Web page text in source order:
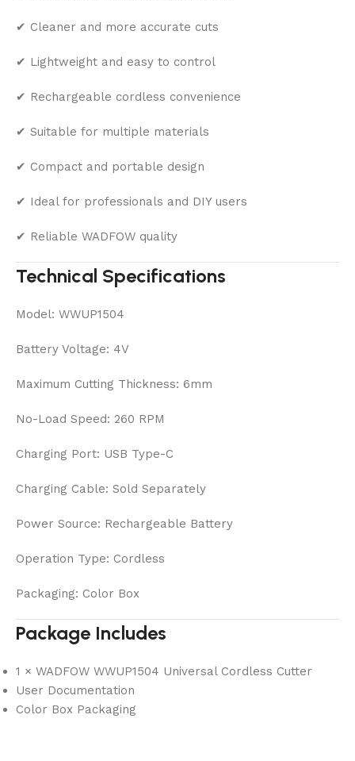
✔ Cleaner and more accurate cuts
✔ Lightweight and easy to control
✔ Rechargeable cordless convenience
✔ Suitable for multiple materials
✔ Compact and portable design
✔ Ideal for professionals and DIY users
✔ Reliable WADFOW quality
Technical Specifications
Model: WWUP1504
Battery Voltage: 4V
Maximum Cutting Thickness: 6mm
No-Load Speed: 260 RPM
Charging Port: USB Type-C
Charging Cable: Sold Separately
Power Source: Rechargeable Battery
Operation Type: Cordless
Packaging: Color Box
Package Includes
1 × WADFOW WWUP1504 Universal Cordless Cutter
User Documentation
Color Box Packaging